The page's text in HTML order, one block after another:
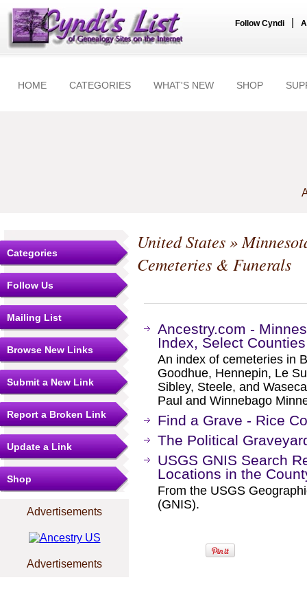
Follow Cyndi
HOME CATEGORIES WHAT'S NEW SHOP
Categories
Follow Us
Mailing List
Browse New Links
Submit a New Link
Report a Broken Link
Update a Link
Shop
Advertisements
Advertisements
United States»
Cemeteries & Funerals
Ancestry.com -
Index, Select Counties
An index of cemeteries in
Goodhue, Hennepin, Le
Sibley, Steele, and
Paul and Winnebago
Find a Grave - Rice
The Political
USGS GNIS Search
Locations in the
From the USGS
(GNIS).